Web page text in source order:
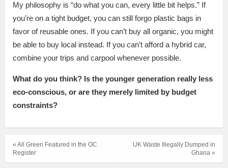
My philosophy is “do what you can, every little bit helps.” If
you’re on a tight budget, you can still forgo plastic bags in
favor of reusable ones. If you can’t buy all organic, you might
be able to buy local instead. If you can’t afford a hybrid car,
combine your trips and carpool whenever possible.
What do you think? Is the younger generation really less
eco-conscious, or are they merely limited by budget
constraints?
UK Waste Illegally Dumped in
Ghana »
« All Green Featured in the OC
Register